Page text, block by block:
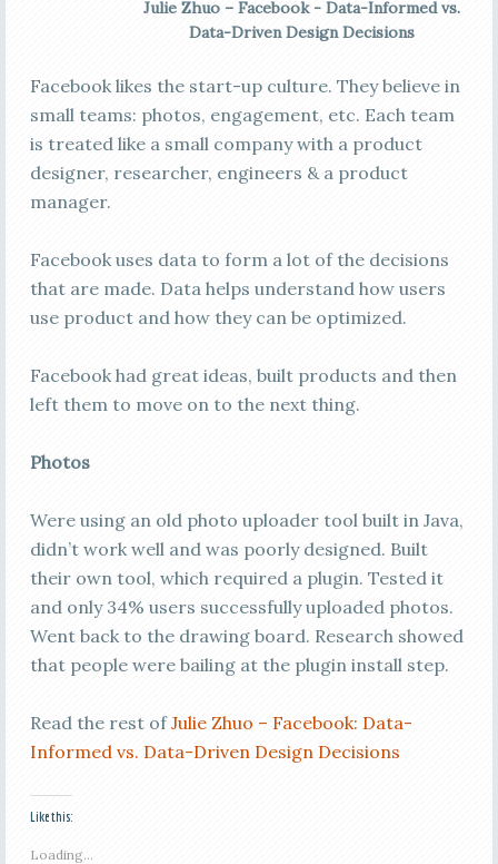
Julie Zhuo – Facebook - Data-Informed vs.
Data-Driven Design Decisions
Facebook likes the start-up culture. They believe in
small teams: photos, engagement, etc. Each team
is treated like a small company with a product
designer, researcher, engineers & a product
manager.
Facebook uses data to form a lot of the decisions
that are made. Data helps understand how users
use product and how they can be optimized.
Facebook had great ideas, built products and then
left them to move on to the next thing.
Photos
Were using an old photo uploader tool built in Java,
didn’t work well and was poorly designed. Built
their own tool, which required a plugin. Tested it
and only 34% users successfully uploaded photos.
Went back to the drawing board. Research showed
that people were bailing at the plugin install step.
Read the rest ofJulie Zhuo – Facebook: Data-
Informed vs. Data-Driven Design Decisions
Like this:
Loading...